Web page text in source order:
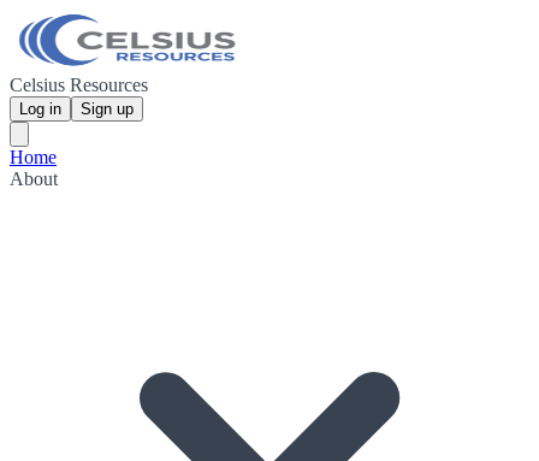
Celsius Resources
Log in Sign up
Home
About